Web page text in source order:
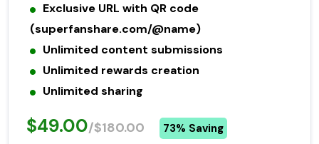
Exclusive URL with QR code
(superfanshare.com/@name)
Unlimited content submissions
Unlimited rewards creation
Unlimited sharing
$49.00/$180.00 73% Saving